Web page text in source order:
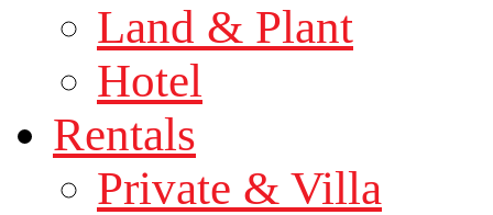
Land & Plant
Hotel
Rentals
Private & Villa